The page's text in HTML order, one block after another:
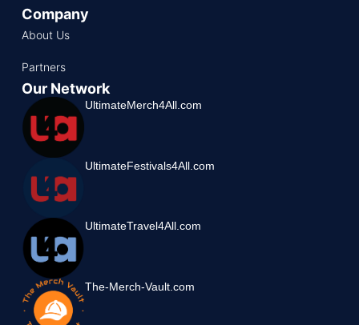
Company
About Us
Partners
Our Network
UltimateMerch4All.com
UltimateFestivals4All.com
UltimateTravel4All.com
The-Merch-Vault.com